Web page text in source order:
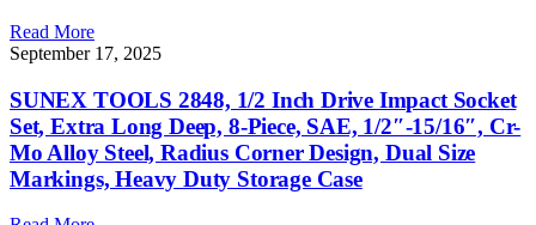
Read More
September 17, 2025
SUNEX TOOLS 2848, 1/2 Inch Drive Impact Socket
Set, Extra Long Deep, 8-Piece, SAE, 1/2″-15/16″, Cr-
Mo Alloy Steel, Radius Corner Design, Dual Size
Markings, Heavy Duty Storage Case